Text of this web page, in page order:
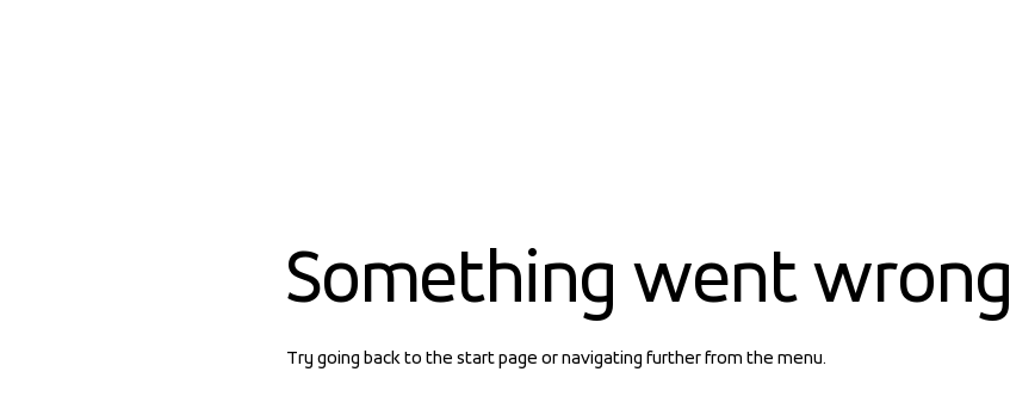
Something went wrong
Try going back to the start page or navigating further from the menu.